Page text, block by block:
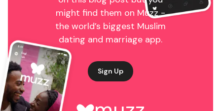
might find them on Muzz -
the world’s biggest Muslim
dating and marriage app.
Sign Up